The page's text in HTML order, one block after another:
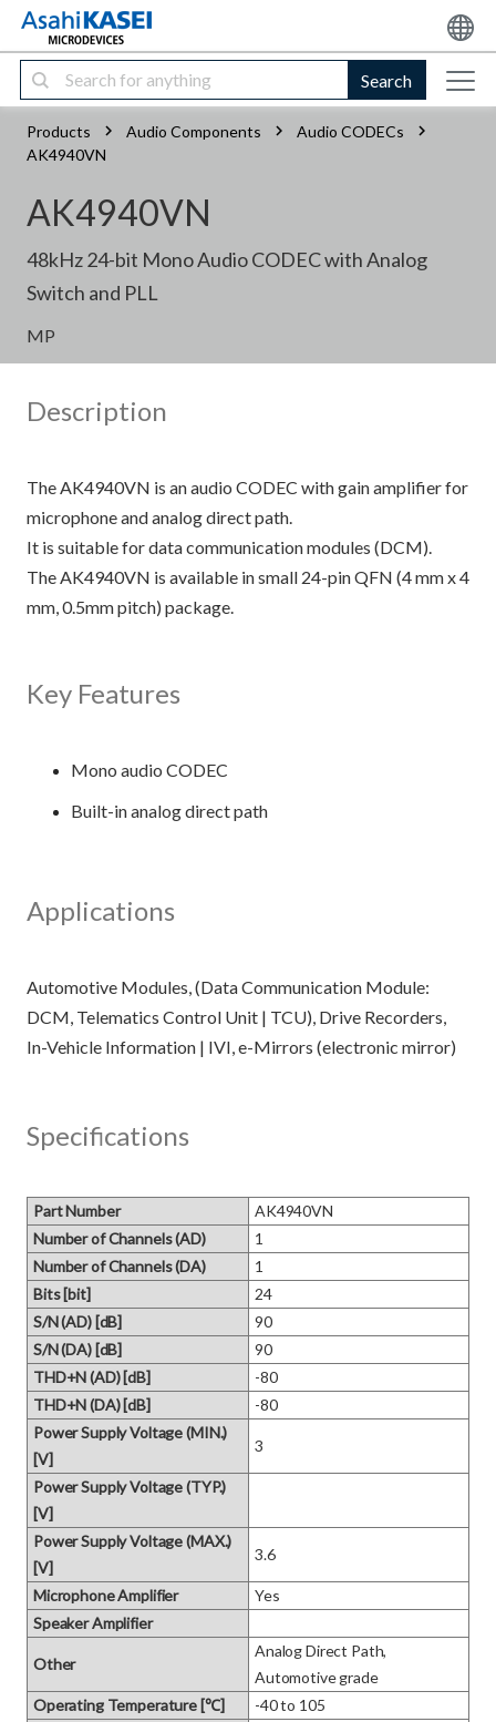
Search
Products Audio Components
Audio CODECs
AK4940VN
AK4940VN
48kHz 24-bit Mono Audio CODEC with Analog
Switch and PLL
MP
Description
The AK4940VN is an audio CODEC with gain amplifier for
microphone and analog direct path.
It is suitable for data communication modules (DCM).
The AK4940VN is available in small 24-pin QFN (4 mm x 4
mm, 0.5mm pitch) package.
Key Features
Mono audio CODEC
Built-in analog direct path
Applications
Automotive Modules, (Data Communication Module:
DCM, Telematics Control Unit | TCU), Drive Recorders,
Specifications
Part Number
AK4940VN
Number of Channels (AD)
1
Number of Channels (DA)
1
Bits [bit]
24
S/N (AD) [dB]
90
S/N (DA) [dB]
90
THD+N (AD) [dB]
-80
THD+N (DA) [dB]
-80
Power Supply Voltage (MIN.)
[V]
3
Power Supply Voltage (TYP.)
[V]
Power Supply Voltage (MAX.)
[V]
3.6
Microphone Amplifier
Yes
Speaker Amplifier
Other
Analog Direct Path,
Automotive grade
Operating Temperature [℃]
-40 to 105